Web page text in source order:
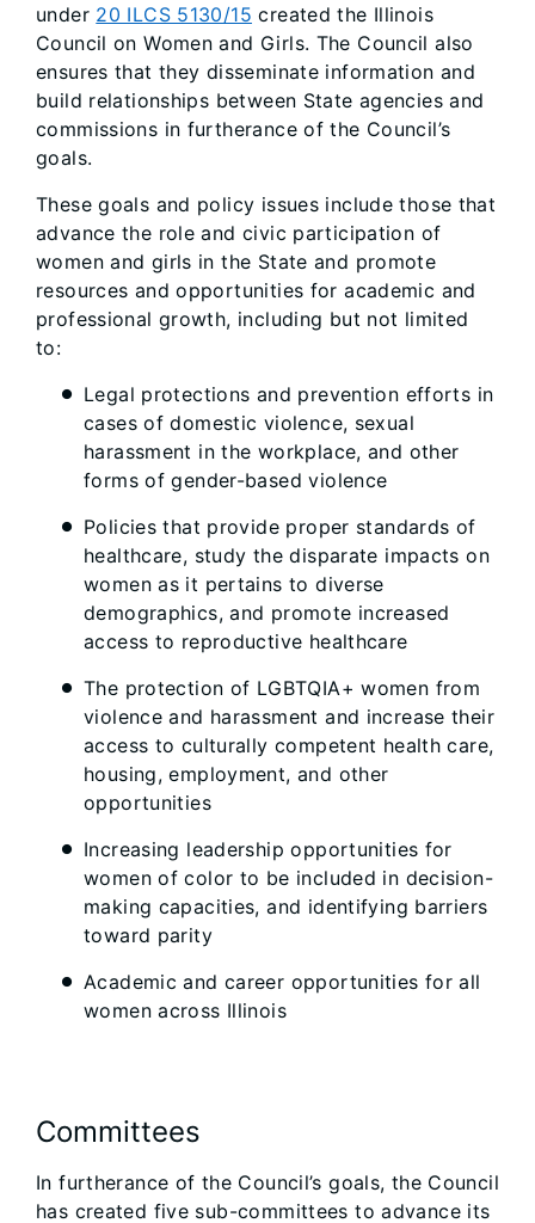
under 20 ILCS 5130/15 created the Illinois
Council on Women and Girls. The Council also
ensures that they disseminate information and
build relationships between State agencies and
commissions in furtherance of the Council’s
goals.
These goals and policy issues include those that
advance the role and civic participation of
women and girls in the State and promote
resources and opportunities for academic and
professional growth, including but not limited
to:
Legal protections and prevention efforts in
cases of domestic violence, sexual
harassment in the workplace, and other
forms of gender-based violence
Policies that provide proper standards of
healthcare, study the disparate impacts on
women as it pertains to diverse
demographics, and promote increased
access to reproductive healthcare
The protection of LGBTQIA+ women from
violence and harassment and increase their
access to culturally competent health care,
housing, employment, and other
opportunities
Increasing leadership opportunities for
women of color to be included in decision-
making capacities, and identifying barriers
toward parity
Academic and career opportunities for all
women across Illinois
Committees
In furtherance of the Council’s goals, the Council
has created five sub-committees to advance its